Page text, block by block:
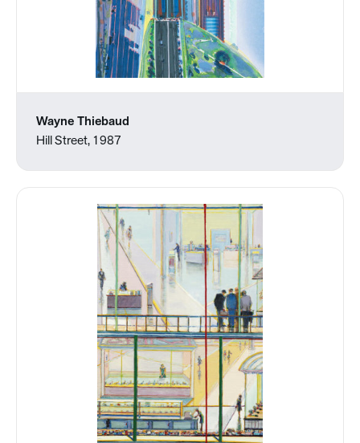
Wayne Thiebaud
Hill Street, 1987